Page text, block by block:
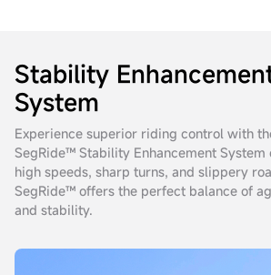
Stability
System
Experience superior riding control with
SegRide™ Stability Enhancement System
high speeds, sharp turns, and slippery
SegRide™ offers the perfect balance of
and stability.